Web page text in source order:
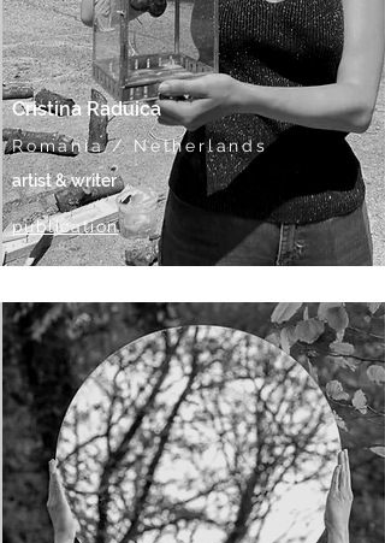
Cristina Raduica
Romania / Netherlands
artist & writer
publication